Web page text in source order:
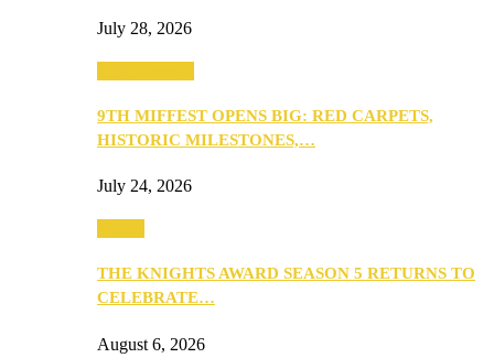
July 28, 2026
9TH MIFFEST OPENS BIG: RED CARPETS,
HISTORIC MILESTONES,…
July 24, 2026
THE KNIGHTS AWARD SEASON 5 RETURNS TO
CELEBRATE…
August 6, 2026